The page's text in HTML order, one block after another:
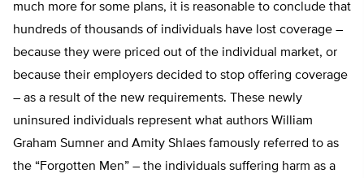
much more for some plans, it is reasonable to conclude that
hundreds of thousands of individuals have lost coverage –
because they were priced out of the individual market, or
because their employers decided to stop offering coverage
– as a result of the new requirements. These newly
uninsured individuals represent what authors William
Graham Sumner and Amity Shlaes famously referred to as
the “Forgotten Men” – the individuals suffering harm as a